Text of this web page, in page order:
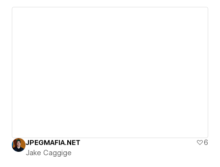
JPEGMAFIA.NET
6
Jake Caggige